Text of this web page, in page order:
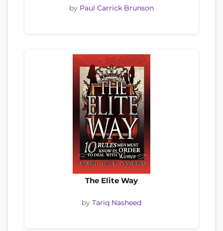
by Paul Carrick Brunson
The Elite Way
by Tariq Nasheed